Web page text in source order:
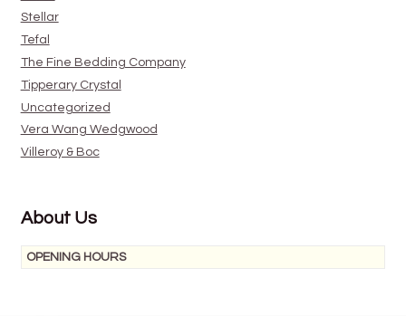
Stellar
Tefal
The Fine Bedding Company
Tipperary Crystal
Uncategorized
Vera Wang Wedgwood
Villeroy & Boc
About Us
OPENING HOURS